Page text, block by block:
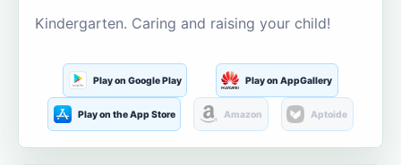
Kindergarten. Caring and raising your child!
Play on Google Play Play on AppGallery
Play on the App Store Amazon Aptoide